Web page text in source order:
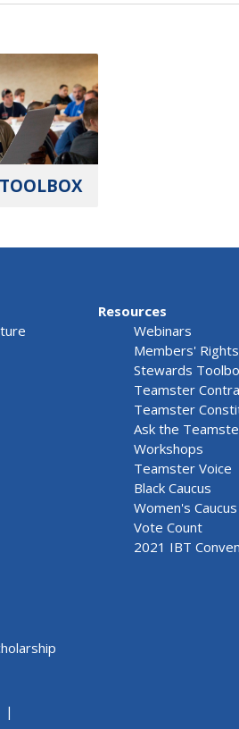
Resources
Webinars
Members' Rights
Stewards
Teamster
Teamster
Ask the
Workshops
Teamster Voice
Black Caucus
Women's Caucus
Vote Count
2021 IBT
|